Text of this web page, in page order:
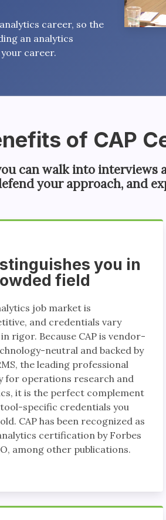
career, so the
an analytics
career.
of CAP
can walk into interviews
your approach, and
you in
field
job market is
and credentials vary
rigor. Because CAP is vendor-
neutral and backed by
the leading professional
for operations research and
it is the perfect complement
specific credentials you
CAP has been recognized as
certification by Forbes
among other publications.